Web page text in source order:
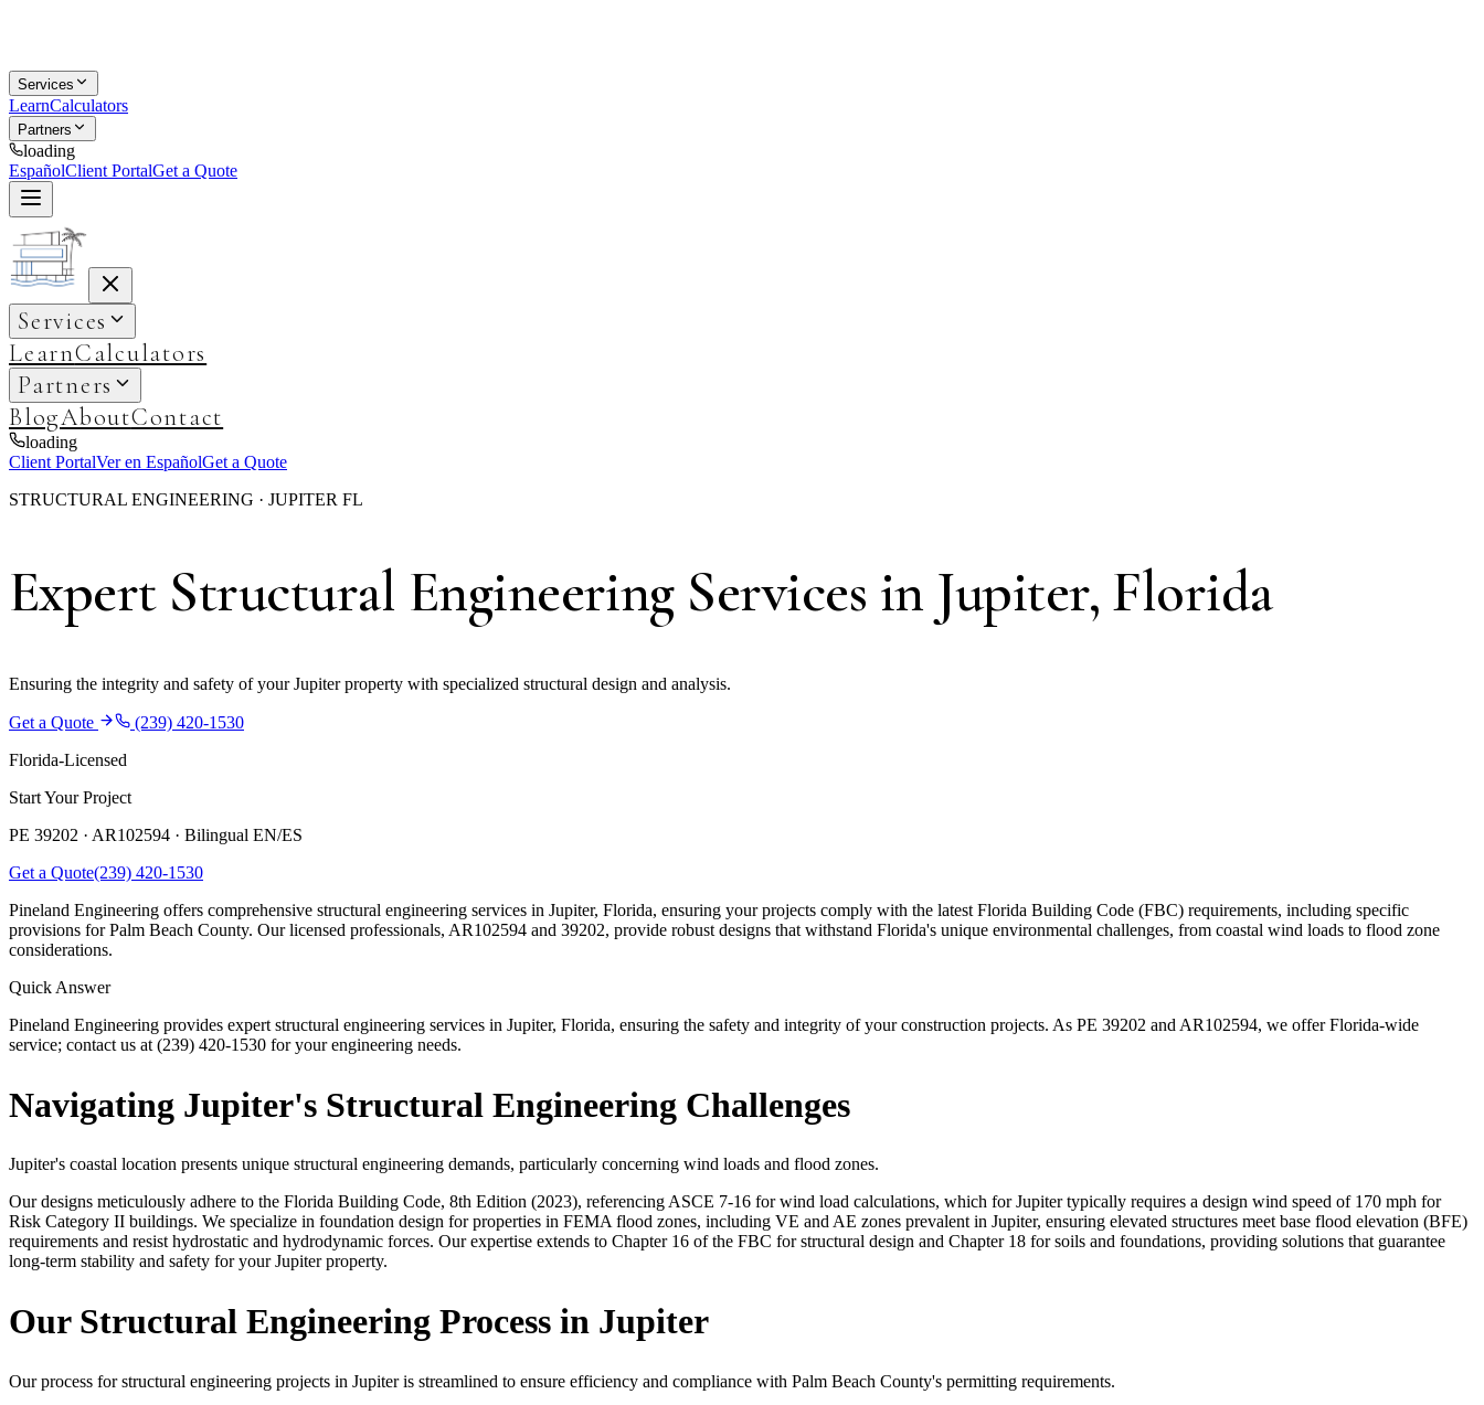
Services
LearnCalculators
Partners
loading
EspañolClient PortalGet a Quote
Services
LearnCalculators
Partners
BlogAboutContact
loading
Client PortalVer en EspañolGet a Quote
STRUCTURAL ENGINEERING · JUPITER FL
Expert Structural Engineering Services in Jupiter, Florida
Ensuring the integrity and safety of your Jupiter property with specialized structural design and analysis.
Get a Quote
(239) 420-1530
Florida-Licensed
Start Your Project
PE 39202 · AR102594 · Bilingual EN/ES
Get a Quote(239) 420-1530
Pineland Engineering offers comprehensive structural engineering services in Jupiter, Florida, ensuring your projects comply with the latest Florida Building Code (FBC) requirements, including specific
provisions for Palm Beach County. Our licensed professionals, AR102594 and 39202, provide robust designs that withstand Florida's unique environmental challenges, from coastal wind loads to flood zone
considerations.
Quick Answer
Pineland Engineering provides expert structural engineering services in Jupiter, Florida, ensuring the safety and integrity of your construction projects. As PE 39202 and AR102594, we offer Florida-wide
service; contact us at (239) 420-1530 for your engineering needs.
Navigating Jupiter's Structural Engineering Challenges
Jupiter's coastal location presents unique structural engineering demands, particularly concerning wind loads and flood zones.
Our designs meticulously adhere to the Florida Building Code, 8th Edition (2023), referencing ASCE 7-16 for wind load calculations, which for Jupiter typically requires a design wind speed of 170 mph for
Risk Category II buildings. We specialize in foundation design for properties in FEMA flood zones, including VE and AE zones prevalent in Jupiter, ensuring elevated structures meet base flood elevation (BFE)
requirements and resist hydrostatic and hydrodynamic forces. Our expertise extends to Chapter 16 of the FBC for structural design and Chapter 18 for soils and foundations, providing solutions that guarantee
long-term stability and safety for your Jupiter property.
Our Structural Engineering Process in Jupiter
Our process for structural engineering projects in Jupiter is streamlined to ensure efficiency and compliance with Palm Beach County's permitting requirements.